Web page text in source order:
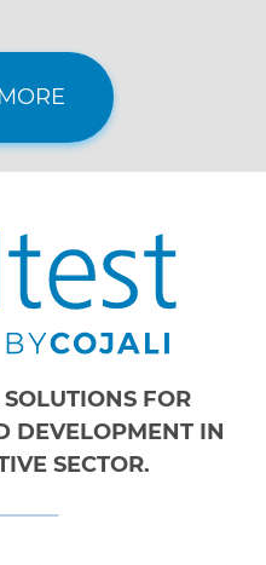
FOR
DEVELOPMENT IN
SECTOR.